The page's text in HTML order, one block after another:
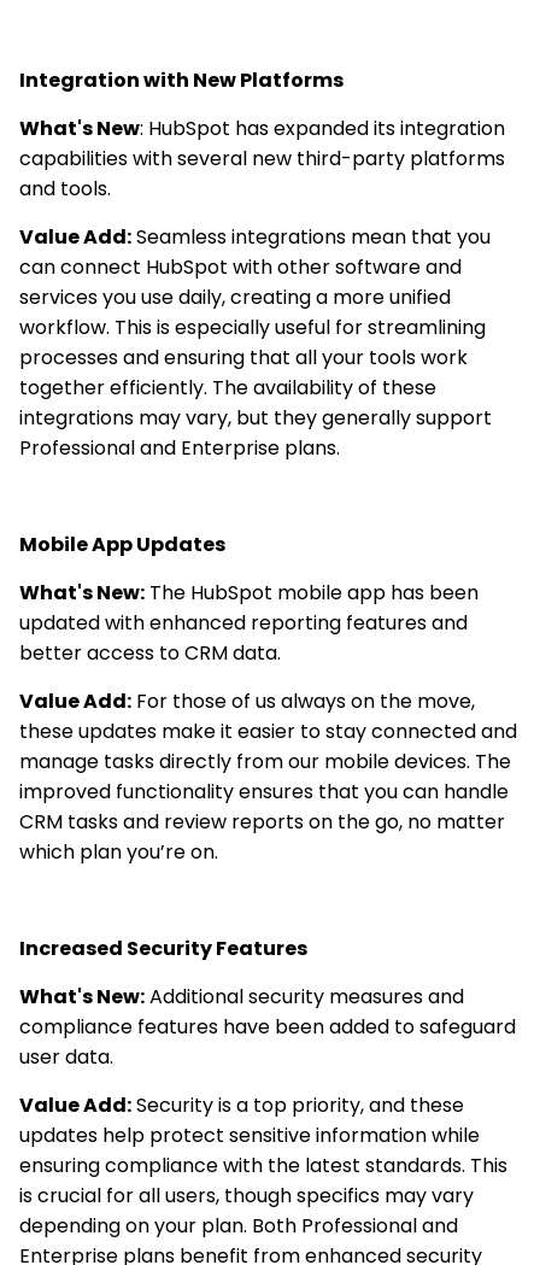
Integration with New Platforms
What's New: HubSpot has expanded its integration
capabilities with several new third-party platforms
and tools.
Value Add:Seamless integrations mean that you
can connect HubSpot with other software and
services you use daily, creating a more unified
workflow. This is especially useful for streamlining
processes and ensuring that all your tools work
together efficiently. The availability of these
integrations may vary, but they generally support
Professional and Enterprise plans.
Mobile App Updates
What's New: The HubSpot mobile app has been
updated with enhanced reporting features and
better access to CRM data.
Value Add: For those of us always on the move,
these updates make it easier to stay connected and
manage tasks directly from our mobile devices. The
improved functionality ensures that you can handle
CRM tasks and review reports on the go, no matter
which plan you’re on.
Increased Security Features
What's New:Additional security measures and
compliance features have been added to safeguard
user data.
Value Add:Security is a top priority, and these
updates help protect sensitive information while
ensuring compliance with the latest standards. This
is crucial for all users, though specifics may vary
depending on your plan. Both Professional and
Enterprise plans benefit from enhanced security